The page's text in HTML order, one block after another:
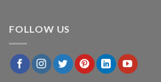
FOLLOW US